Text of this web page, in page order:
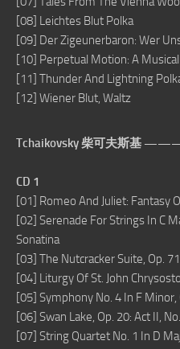
[08] Leichtes Blut Polka
[09] Der Zigeunerbaron: Wer
[10] Perpetual Motion: A Musical
[11] Thunder And Lightning
[12] Wiener Blut, Waltz
Tchaikovsky 柴可夫斯
CD 1
[01] Romeo And Juliet: Fantasy
[02] Serenade For Strings In C
Sonatina
[03] The Nutcracker Suite, Op.
[04] Liturgy Of St. John
[05] Symphony No. 4 In F Minor,
[06] Swan Lake, Op. 20: Act II,
[07] String Quartet No. 1 In D